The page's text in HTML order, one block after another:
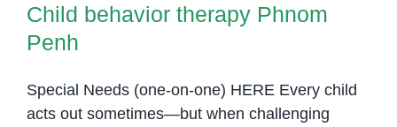
Child behavior therapy Phnom
Penh
Special Needs (one-on-one) HERE Every child
acts out sometimes—but when challenging